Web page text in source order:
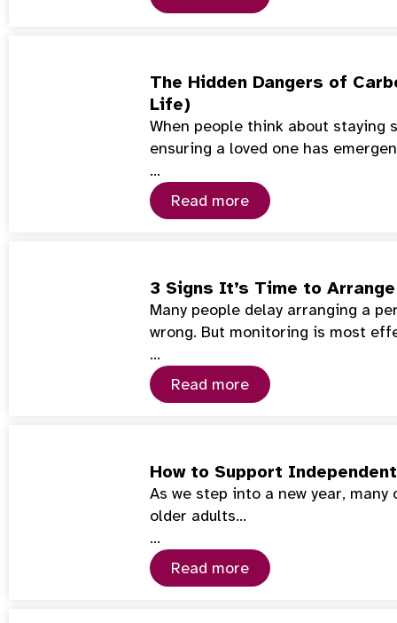
The Hidden Dangers of
Life)
When people think about
ensuring a loved one has
…
Read more
3 Signs It’s Time to
Many people delay arranging a
wrong. But monitoring is most
…
Read more
How to Support
As we step into a new year,
older adults…
…
Read more